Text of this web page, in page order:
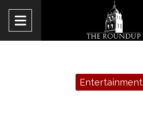
Open
Navigation
Entertainment